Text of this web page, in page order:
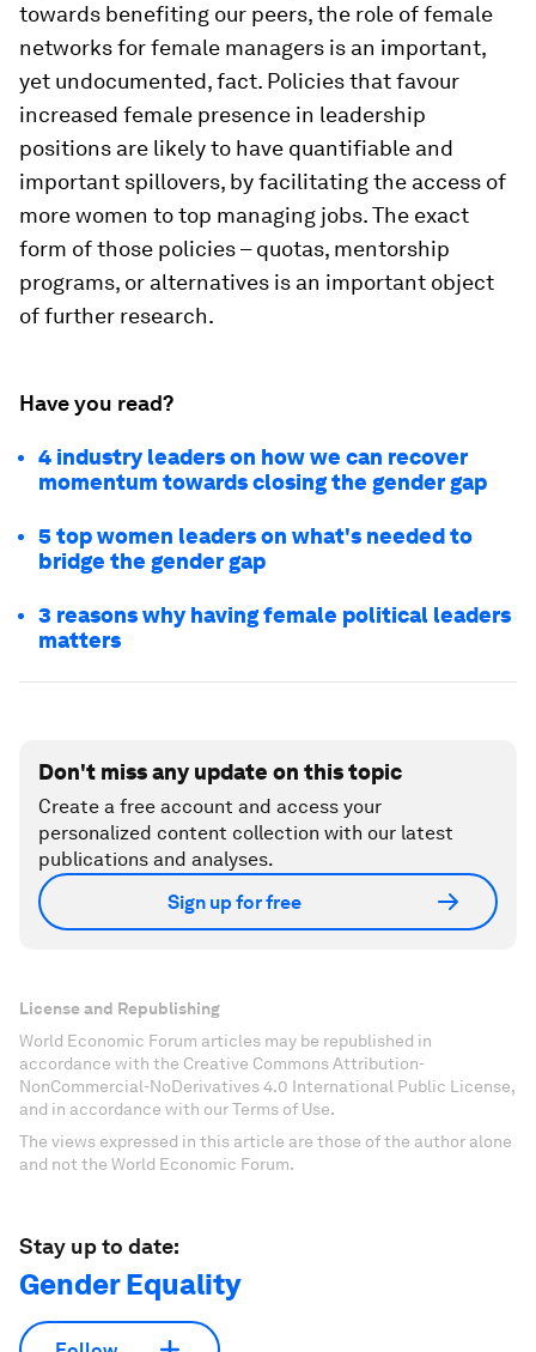
towards benefiting our peers, the role of female
networks for female managers is an important,
yet undocumented, fact. Policies that favour
increased female presence in leadership
positions are likely to have quantifiable and
important spillovers, by facilitating the access of
more women to top managing jobs. The exact
form of those policies – quotas, mentorship
programs, or alternatives is an important object
of further research.
Have you read?
4 industry leaders on how we can recover
momentum towards closing the gender gap
5 top women leaders on what's needed to
bridge the gender gap
3 reasons why having female political leaders
matters
Don't miss any update on this topic
Create a free account and access your
personalized content collection with our latest
publications and analyses.
Sign up for free
License and Republishing
World Economic Forum articles may be republished in
accordance with the Creative Commons Attribution-
NonCommercial-NoDerivatives 4.0 International Public License,
and in accordance with our Terms of Use.
The views expressed in this article are those of the author alone
and not the World Economic Forum.
Stay up to date:
Gender Equality